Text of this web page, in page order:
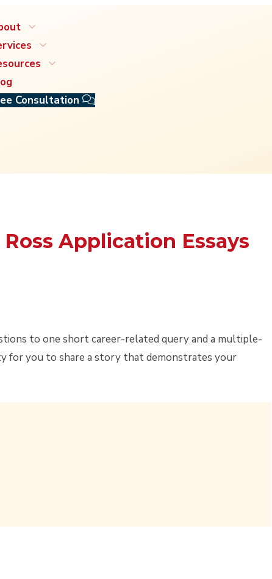
Consultation
Application Essays
to one short career-related query and a multiple-
for you to share a story that demonstrates your